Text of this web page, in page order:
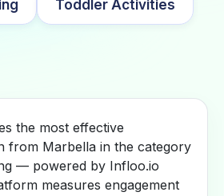
Toddler Activities
the most effective
from Marbella in the category
— powered by Infloo.io
measures engagement